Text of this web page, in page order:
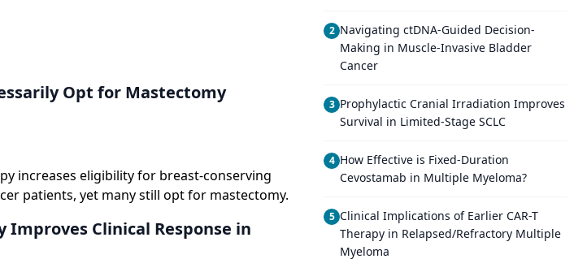
Opt for Mastectomy
increases eligibility for breast-conserving
patients, yet many still opt for mastectomy.
Clinical Response in
2 Navigating ctDNA-Guided Decision-
Making in Muscle-Invasive Bladder
Cancer
3 Prophylactic Cranial Irradiation Improves
Survival in Limited-Stage SCLC
4 How Effective is Fixed-Duration
Cevostamab in Multiple Myeloma?
5 Clinical Implications of Earlier CAR-T
Therapy in Relapsed/Refractory Multiple
Myeloma